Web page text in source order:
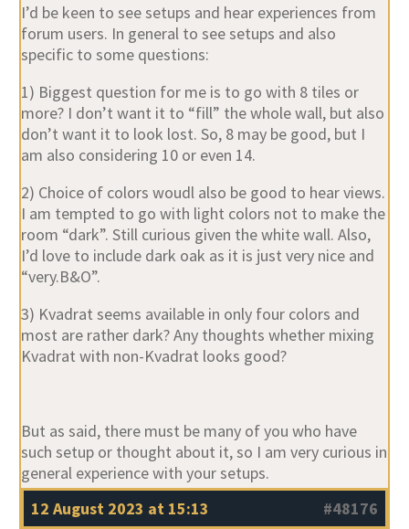
I’d be keen to see setups and hear experiences from
forum users. In general to see setups and also
specific to some questions:
1) Biggest question for me is to go with 8 tiles or
more? I don’t want it to “fill” the whole wall, but also
don’t want it to look lost. So, 8 may be good, but I
am also considering 10 or even 14.
2) Choice of colors woudl also be good to hear views.
I am tempted to go with light colors not to make the
room “dark”. Still curious given the white wall. Also,
I’d love to include dark oak as it is just very nice and
“very.B&O”.
3) Kvadrat seems available in only four colors and
most are rather dark? Any thoughts whether mixing
Kvadrat with non-Kvadrat looks good?
But as said, there must be many of you who have
such setup or thought about it, so I am very curious in
general experience with your setups.
12 August 2023 at 15:13
#48176